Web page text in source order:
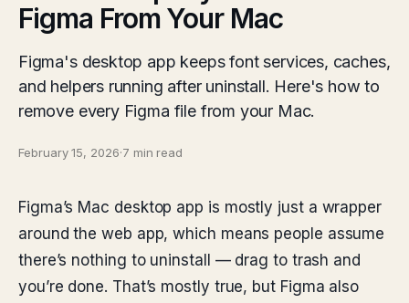
Figma From Your Mac
Figma's desktop app keeps font services, caches,
and helpers running after uninstall. Here's how to
remove every Figma file from your Mac.
February 15, 2026·7 min read
Figma’s Mac desktop app is mostly just a wrapper
around the web app, which means people assume
there’s nothing to uninstall — drag to trash and
you’re done. That’s mostly true, but Figma also